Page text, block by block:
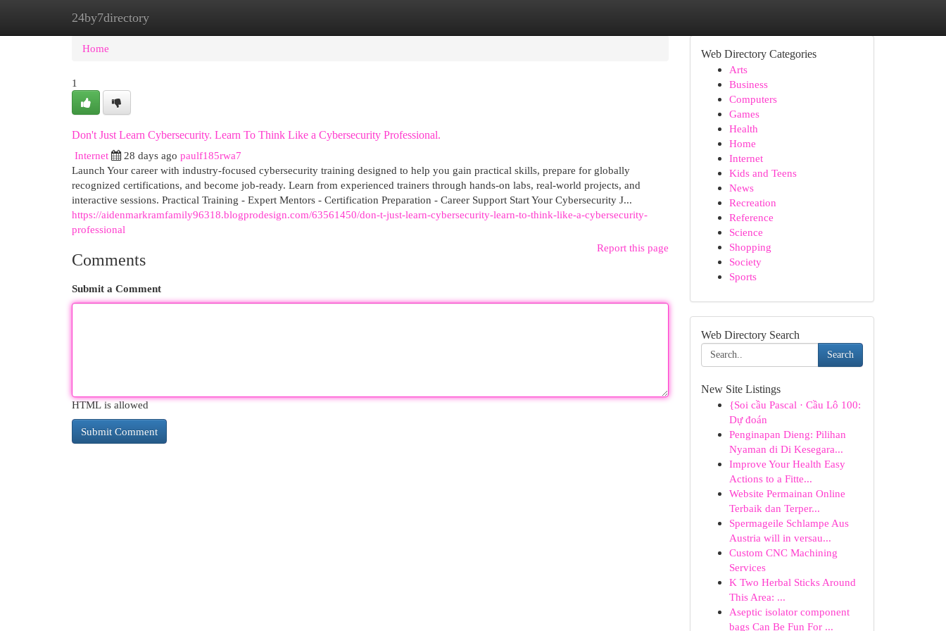
24by7directory
Home New Site Listings
Home
1
Don't Just Learn Cybersecurity. Learn To Think Like a Cybersecurity Professional.
Internet
28 days ago paulf185rwa7
Launch Your career with industry-focused cybersecurity training designed to help you gain practical skills, prepare for globally
recognized certifications, and become job-ready. Learn from experienced trainers through hands-on labs, real-world projects, and
interactive sessions. Practical Training - Expert Mentors - Certification Preparation - Career Support Start Your Cybersecurity J...
https://aidenmarkramfamily96318.blogprodesign.com/63561450/don-t-just-learn-cybersecurity-learn-to-think-like-a-cybersecurity-
professional
Report this page
Comments
Submit a Comment
HTML is allowed
Web Directory Categories
Arts
Business
Computers
Games
Health
Home
Internet
Kids and Teens
News
Recreation
Reference
Science
Shopping
Society
Sports
Web Directory Search
Search
New Site Listings
{Soi cầu Pascal · Cầu Lô 100:
Dự đoán
Penginapan Dieng: Pilihan
Nyaman di Di Kesegara...
Improve Your Health Easy
Actions to a Fitte...
Website Permainan Online
Terbaik dan Terper...
Spermageile Schlampe Aus
Austria will in versau...
Custom CNC Machining
Services
K Two Herbal Sticks Around
This Area: ...
Aseptic isolator component
bags Can Be Fun For ...